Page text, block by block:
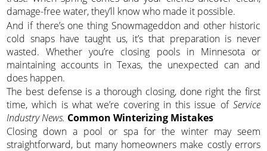
damage-free water, they’ll know who made it possible.
And if there’s one thing Snowmageddon and other historic
cold snaps have taught us, it’s that preparation is never
wasted. Whether you’re closing pools in Minnesota or
maintaining accounts in Texas, the unexpected can and
does happen.
The best defense is a thorough closing, done right the first
time, which is what we’re covering in this issue of Service
Industry News. Common Winterizing Mistakes
Closing down a pool or spa for the winter may seem
straightforward, but many homeowners make costly errors